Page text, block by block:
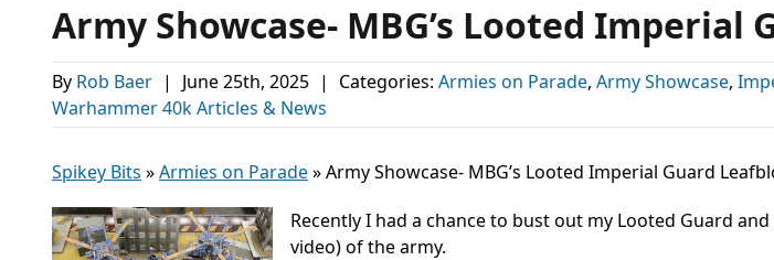
Army Showcase- MBG’s Looted Imperial
By Rob Baer | June 25th, 2025 | Categories: Armies on Parade, Army Showcase,
Warhammer 40k Articles & News
Spikey Bits »Armies on Parade»Army Showcase- MBG’s Looted Imperial Guard
Recently I had a chance to bust out my Looted Guard
video) of the army.